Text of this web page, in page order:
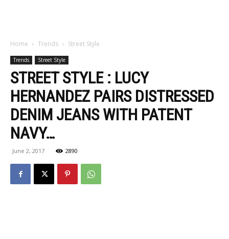
Home Trends Street Style
Trends Street Style
STREET STYLE : LUCY
HERNANDEZ PAIRS DISTRESSED
DENIM JEANS WITH PATENT
NAVY…
June 2, 2017 2890